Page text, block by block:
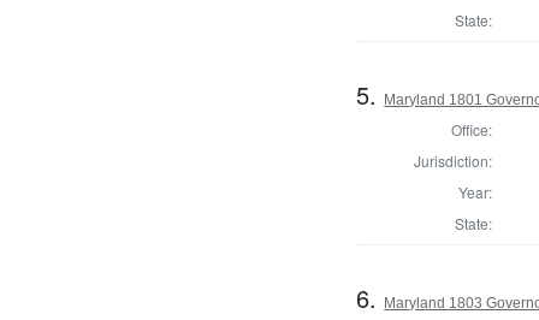
State:
5. Maryland 1801
Office:
Jurisdiction:
Year:
State:
6. Maryland 1803